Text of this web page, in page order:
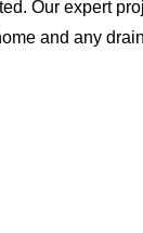
Our expert
and any